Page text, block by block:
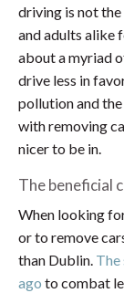
driving is not
and adults alike
about a myriad
drive less in
pollution and
with removing
nicer to be in.
The beneficial
When looking
or to remove
than Dublin. The
ago to combat